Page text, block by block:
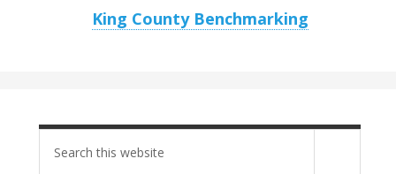
King County Benchmarking
site